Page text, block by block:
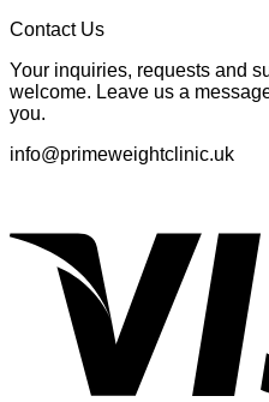
Contact Us
Your inquiries, requests and
welcome. Leave us a
you.
info@primeweightclinic.uk